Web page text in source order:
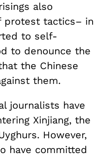
also
protest tactics– in
to self-
to denounce the
the Chinese
them.
journalists have
Xinjiang, the
However,
have committed